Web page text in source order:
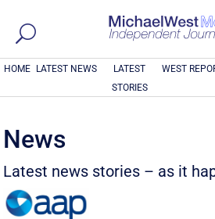
HOME LATEST NEWS
LATEST
STORIES
WEST
News
Latest news stories – as it